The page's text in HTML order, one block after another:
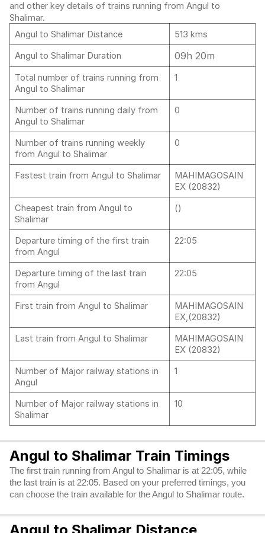
and other key details of trains running from Angul to
Shalimar.
Angul to Shalimar Distance
513 kms
Angul to Shalimar Duration
09h 20m
Total number of trains running from
Angul to Shalimar
1
Number of trains running daily from
Angul to Shalimar
0
Number of trains running weekly
from Angul to Shalimar
0
Fastest train from Angul to Shalimar
MAHIMAGOSAIN
EX (20832)
Cheapest train from Angul to
Shalimar
()
Departure timing of the first train
from Angul
22:05
Departure timing of the last train
from Angul
22:05
First train from Angul to Shalimar
MAHIMAGOSAIN
EX,(20832)
Last train from Angul to Shalimar
MAHIMAGOSAIN
EX (20832)
Number of Major railway stations in
Angul
1
Number of Major railway stations in
Shalimar
10
Angul to Shalimar Train Timings
The first train running from Angul to Shalimar is at 22:05, while
the last train is at 22:05. Based on your preferred timings, you
can choose the train available for the Angul to Shalimar route.